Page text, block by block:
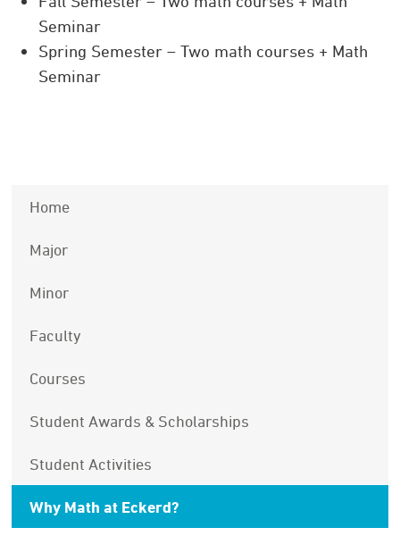
Seminar
Spring Semester – Two math courses + Math
Seminar
Home
Major
Minor
Faculty
Courses
Student Awards & Scholarships
Student Activities
Why Math at Eckerd?